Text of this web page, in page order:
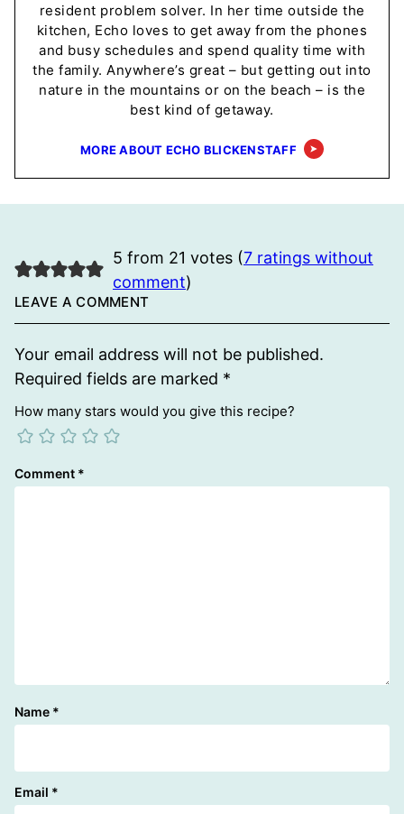
resident problem solver. In her time outside the
kitchen, Echo loves to get away from the phones
and busy schedules and spend quality time with
the family. Anywhere’s great – but getting out into
nature in the mountains or on the beach – is the
best kind of getaway.
MORE ABOUT ECHO BLICKENSTAFF
5 from 21 votes (7 ratings without
comment)
LEAVE A COMMENT
Your email address will not be published.
Required fields are marked *
How many stars would you give this recipe?
Comment *
Name *
Email *